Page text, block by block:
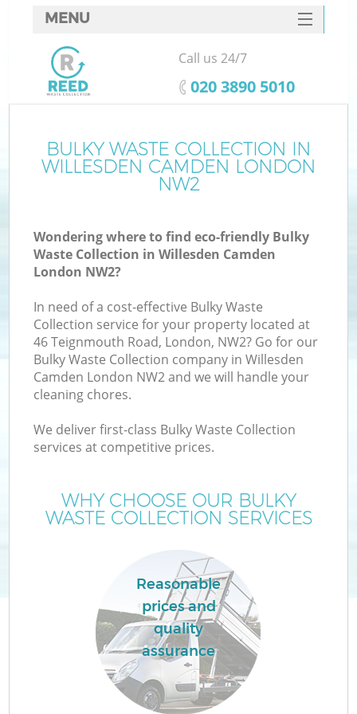
BULKY WASTE COLLECTION IN
WILLESDEN CAMDEN LONDON
NW2
Wondering where to find eco-friendly Bulky
Waste Collection in Willesden Camden
London NW2?
In need of a cost-effective Bulky Waste
Collection service for your property located at
46 Teignmouth Road, London, NW2? Go for our
Bulky Waste Collection company in Willesden
Camden London NW2 and we will handle your
cleaning chores.
We deliver first-class Bulky Waste Collection
services at competitive prices.
WHY CHOOSE OUR BULKY
WASTE COLLECTION SERVICES
Reasonable
prices and
quality
assurance
MENU
SERVICES
HOME
FAQ
CONTACTS
Call us 24/7
‎020 3890 5010